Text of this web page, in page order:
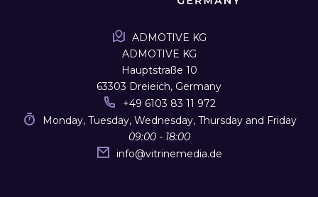
ADMOTIVE KG
ADMOTIVE KG
Hauptstraße 10
63303 Dreieich, Germany
+49 6103 83 11 972
Monday, Tuesday, Wednesday, Thursday and Friday
09:00 - 18:00
info@vitrinemedia.de